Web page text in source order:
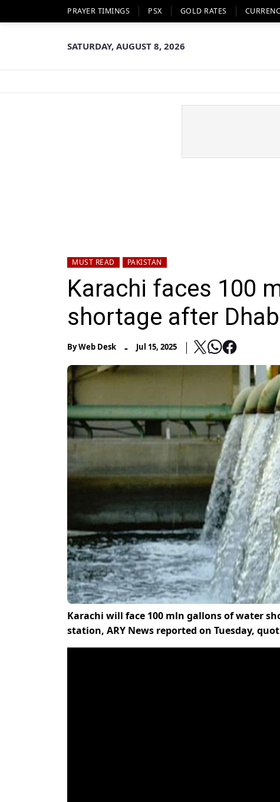
PRAYER TIMINGS PSX GOLD RATES
SATURDAY, AUGUST 8, 2026
MUST READ PAKISTAN
Karachi faces 100
shortage after
ByWeb Desk - Jul 15, 2025
Karachi will face 100 mln gallons of water
station, ARY News reported on Tuesday,